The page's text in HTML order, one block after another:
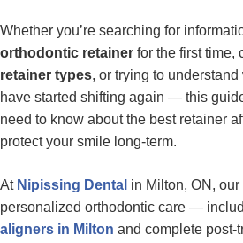
Whether you’re searching for
orthodontic retainer for the first time,
retainer types, or trying to understand
have started shifting again — this
need to know about the best retainer
protect your smile long-term.
At Nipissing Dental in Milton, ON,
personalized orthodontic care —
aligners in Milton and complete post-